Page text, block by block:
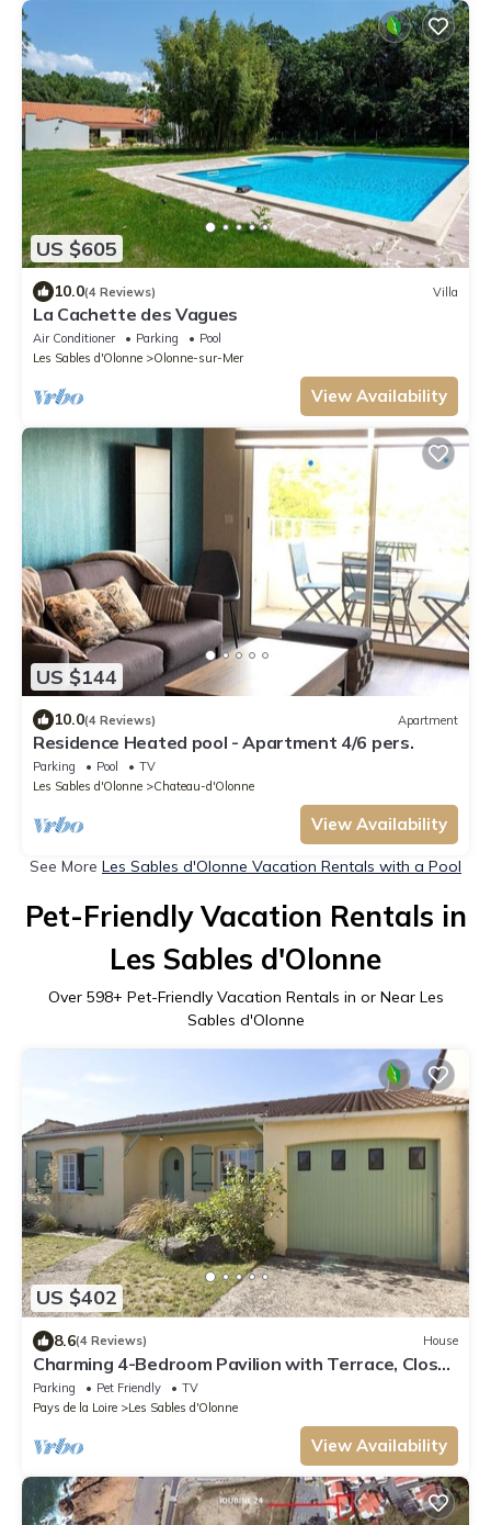
US $605
10.0(4 Reviews) Villa
La Cachette des Vagues
Air Conditioner Parking
Pool
Les Sables d'Olonne
Olonne-sur-Mer
View Availability
US $144
10.0(4 Reviews) Apartment
Residence Heated pool - Apartment 4/6 pers.
Parking Pool
TV
Les Sables d'Olonne
Chateau-d'Olonne
View Availability
See More Les Sables d'Olonne Vacation Rentals with a Pool
Pet-Friendly Vacation Rentals in
Les Sables d'Olonne
Over 598+ Pet-Friendly Vacation Rentals in or Near Les
Sables d'Olonne
US $402
8.6(4 Reviews) House
Charming 4-Bedroom Pavilion with Terrace, Close
to Beach and Trails
Parking Pet Friendly
TV
Pays de la Loire
Les Sables d'Olonne
View Availability